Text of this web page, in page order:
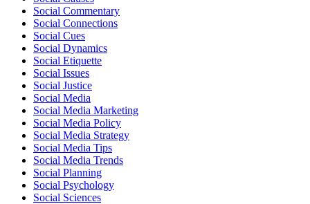
Social Commentary
Social Connections
Social Cues
Social Dynamics
Social Etiquette
Social Issues
Social Justice
Social Media
Social Media Marketing
Social Media Policy
Social Media Strategy
Social Media Tips
Social Media Trends
Social Planning
Social Psychology
Social Sciences